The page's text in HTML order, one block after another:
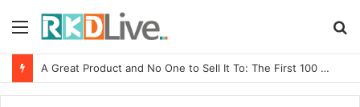
Menu
A Great Product and No One to Sell It To: The First 100 Customers Break Most Founders. Thriwin.io Helps Them Get Past It